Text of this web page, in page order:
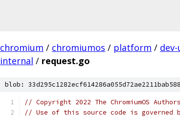
chromium / chromiumos / platform /
internal / request.go
blob:
// Copyright 2022 The ChromiumOS Authors
// Use of this source code is governed